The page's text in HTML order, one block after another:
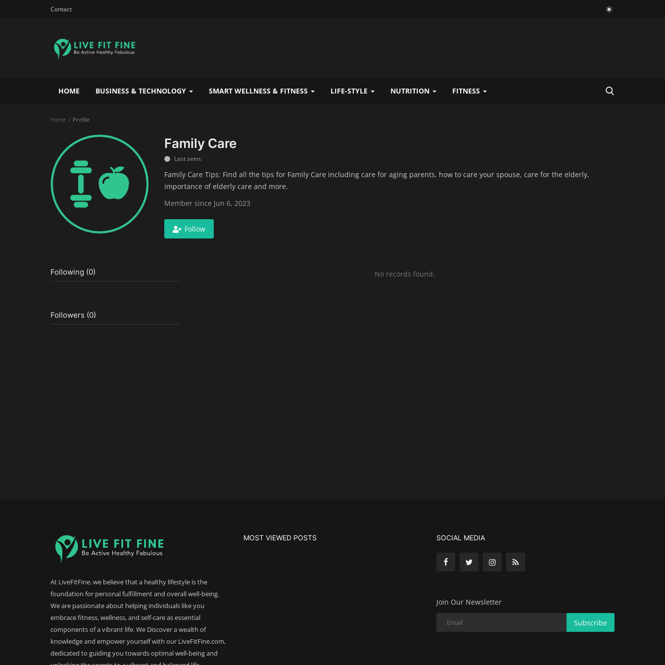
Contact
HOME BUSINESS & TECHNOLOGY SMART WELLNESS & FITNESS LIFE-STYLE NUTRITION FITNESS
Home Profile
Family Care
Last seen:
Family Care Tips: Find all the tips for Family Care including care for aging parents, how to care your spouse, care for the elderly,
importance of elderly care and more.
Member since Jun 6, 2023
Follow
Following (0)
Followers (0)
No records found.
At LiveFitFine, we believe that a healthy lifestyle is the
foundation for personal fulfillment and overall well-being.
We are passionate about helping individuals like you
embrace fitness, wellness, and self-care as essential
components of a vibrant life. We Discover a wealth of
knowledge and empower yourself with our LiveFitFine.com,
dedicated to guiding you towards optimal well-being and
MOST VIEWED POSTS SOCIAL MEDIA
Join Our Newsletter
Subscribe